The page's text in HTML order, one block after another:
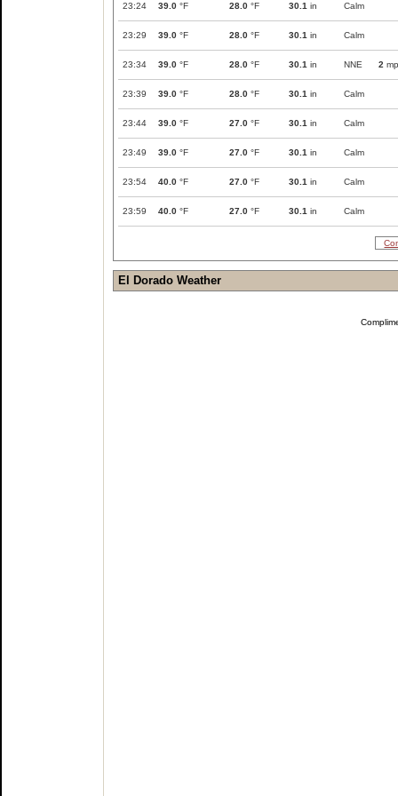
23:24 39.0 °F 28.0 °F 30.1 in Calm
23:29 39.0 °F 28.0 °F 30.1 in Calm
23:34 39.0 °F 28.0 °F 30.1 in NNE 2
23:39 39.0 °F 28.0 °F 30.1 in Calm
23:44 39.0 °F 27.0 °F 30.1 in Calm
23:49 39.0 °F 27.0 °F 30.1 in Calm
23:54 40.0 °F 27.0 °F 30.1 in Calm
23:59 40.0 °F 27.0 °F 30.1 in Calm
El Dorado Weather